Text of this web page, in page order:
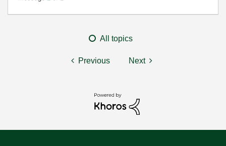
All topics
Previous Next